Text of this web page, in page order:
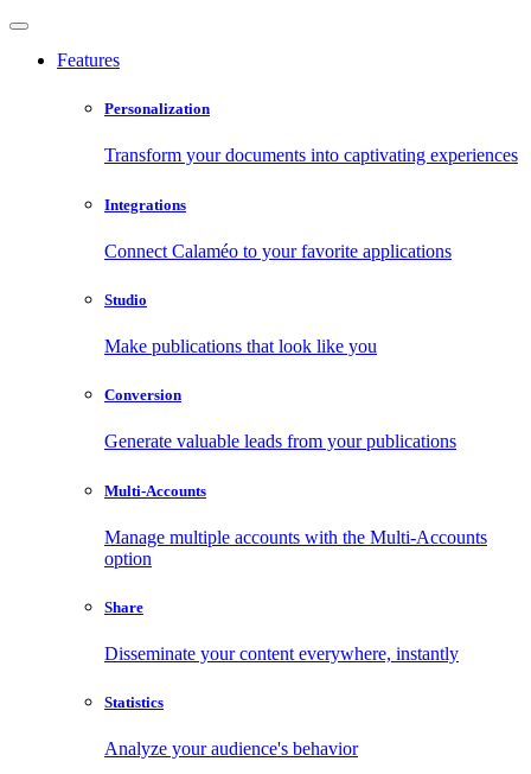
Features
Personalization
Transform your documents into captivating experiences
Integrations
Connect Calaméo to your favorite applications
Studio
Make publications that look like you
Conversion
Generate valuable leads from your publications
Multi-Accounts
Manage multiple accounts with the Multi-Accounts
option
Share
Disseminate your content everywhere, instantly
Statistics
Analyze your audience's behavior